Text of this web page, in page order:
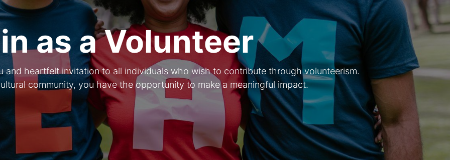
as a Volunteer
and heartfelt invitation to all individuals who wish to contribute through volunteerism.
community, you have the opportunity to make a meaningful impact.